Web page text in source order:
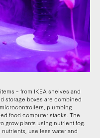
– from IKEA shelves and
storage boxes are combined
plumbing
food computer stacks. The
grow plants using nutrient fog.
use less water and